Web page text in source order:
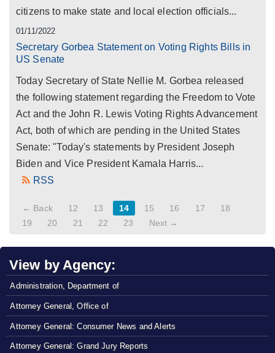
citizens to make state and local election officials...
01/11/2022
Secretary Gorbea Statement on Voting Rights Bills in
US Senate
Today Secretary of State Nellie M. Gorbea released
the following statement regarding the Freedom to Vote
Act and the John R. Lewis Voting Rights Advancement
Act, both of which are pending in the United States
Senate: "Today's statements by President Joseph
Biden and Vice President Kamala Harris...
RSS
← Back 12 13 14 15 16 17
18
19
20 21 22 23 Next →
View by Agency:
Administration, Department of
Attorney General, Office of
Attorney General: Consumer News and Alerts
Attorney General: Grand Jury Reports